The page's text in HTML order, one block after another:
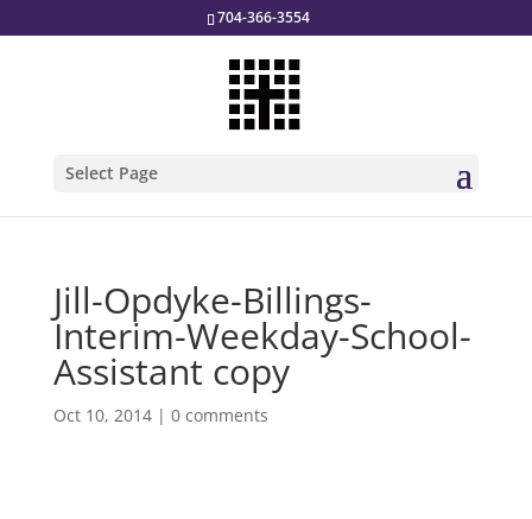
704-366-3554
Select Page
Jill-Opdyke-Billings-
Interim-Weekday-School-
Assistant copy
Oct 10, 2014| 0 comments